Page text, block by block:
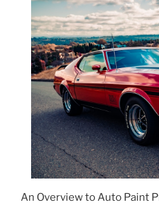
An Overview to Auto Paint